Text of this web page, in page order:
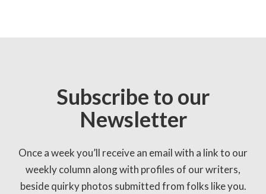
Subscribe to our
Newsletter
Once a week you’ll receive an email with a link to our
weekly column along with profiles of our writers,
beside quirky photos submitted from folks like you.